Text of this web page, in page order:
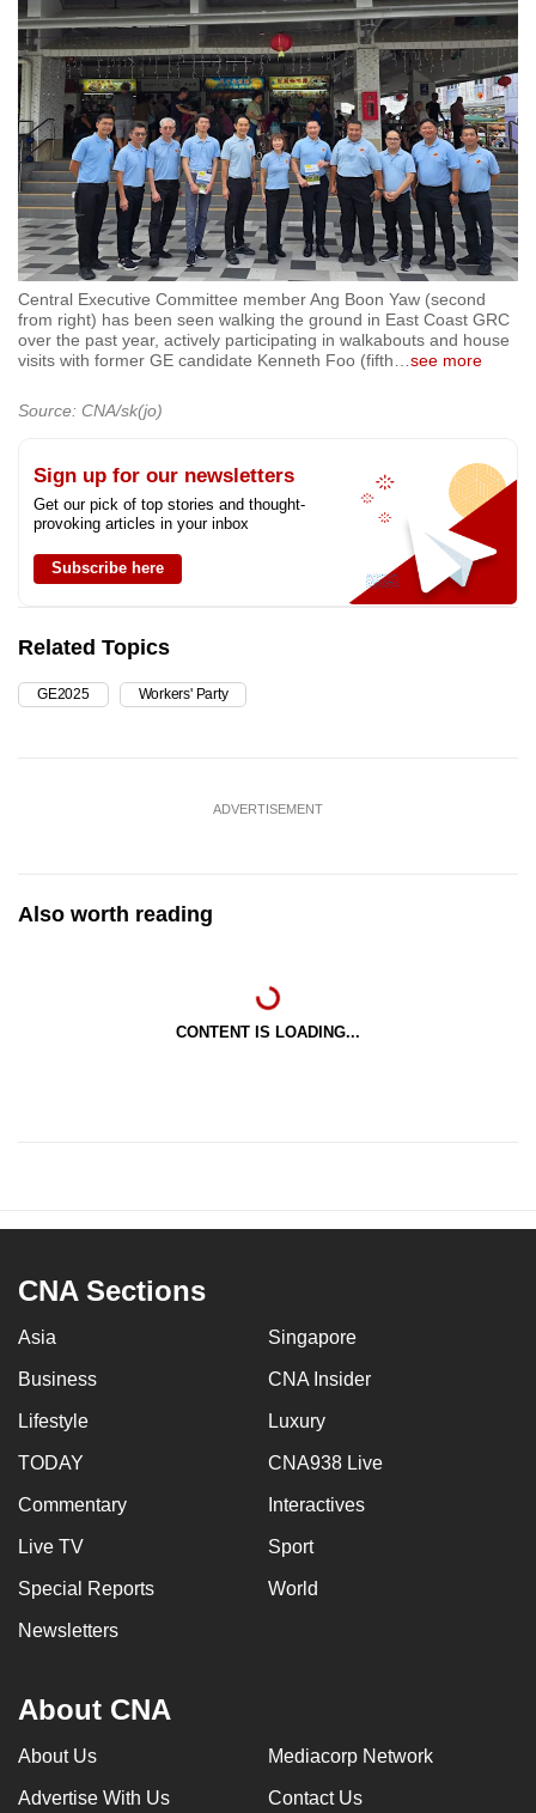
Central Executive Committee member Ang Boon Yaw (second
from right) has been seen walking the ground in East Coast GRC
over the past year, actively participating in walkabouts and house
visits with former GE candidate Kenneth Foo (fifth
see more
Source: CNA/sk(jo)
Sign up for our newsletters
Get our pick of top stories and thought-
provoking articles in your inbox
Subscribe here
Related Topics
GE2025 Workers' Party
ADVERTISEMENT
Also worth reading
CONTENT IS LOADING...
CNA Sections
Asia Singapore
Business CNA Insider
Lifestyle Luxury
TODAY CNA938 Live
Commentary Interactives
Live TV Sport
Special Reports World
Newsletters
About CNA
About Us Mediacorp Network
Advertise With Us Contact Us